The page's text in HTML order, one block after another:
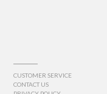
CUSTOMER SERVICE
CONTACT US